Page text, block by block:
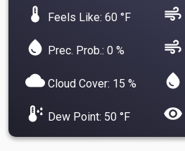
device_thermostat Feels Like: 60 °F air
water_drop Prec. Prob.: 0 % air
cloud Cloud Cover: 15 % water_drop
dew_point Dew Point: 50 °F visibility